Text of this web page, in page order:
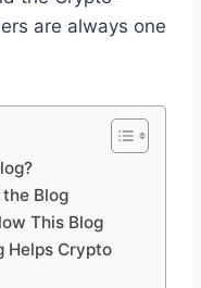
are always one
Blog
This Blog
Helps Crypto